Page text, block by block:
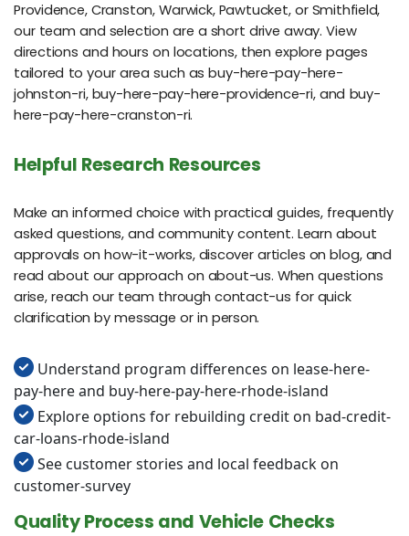
Providence, Cranston, Warwick, Pawtucket, or Smithfield,
our team and selection are a short drive away. View
directions and hours on locations, then explore pages
tailored to your area such as buy-here-pay-here-
johnston-ri, buy-here-pay-here-providence-ri, and buy-
here-pay-here-cranston-ri.
Helpful Research Resources
Make an informed choice with practical guides, frequently
asked questions, and community content. Learn about
approvals on how-it-works, discover articles on blog, and
read about our approach on about-us. When questions
arise, reach our team through contact-us for quick
clarification by message or in person.
Understand program differences on lease-here-
pay-here and buy-here-pay-here-rhode-island
Explore options for rebuilding credit on bad-credit-
car-loans-rhode-island
See customer stories and local feedback on
customer-survey
Quality Process and Vehicle Checks